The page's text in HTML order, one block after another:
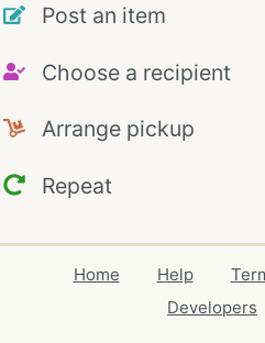
Post an item
Choose a recipient
Arrange pickup
Repeat
Home Help
Developers